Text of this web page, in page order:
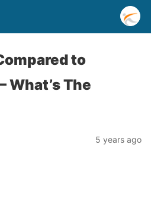
to
What’s The
5 years ago